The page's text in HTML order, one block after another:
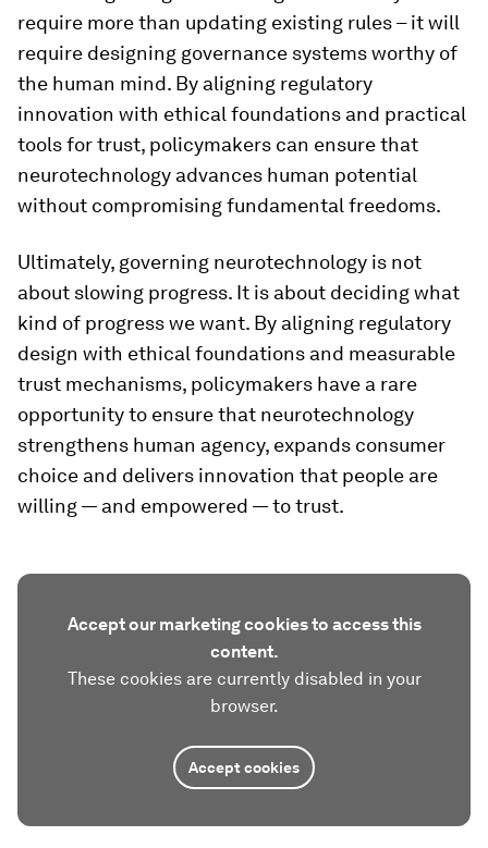
require more than updating existing rules – it will
require designing governance systems worthy of
the human mind. By aligning regulatory
innovation with ethical foundations and practical
tools for trust, policymakers can ensure that
neurotechnology advances human potential
without compromising fundamental freedoms.
Ultimately, governing neurotechnology is not
about slowing progress. It is about deciding what
kind of progress we want. By aligning regulatory
design with ethical foundations and measurable
trust mechanisms, policymakers have a rare
opportunity to ensure that neurotechnology
strengthens human agency, expands consumer
choice and delivers innovation that people are
willing — and empowered — to trust.
Accept our marketing cookies to access this
content.
These cookies are currently disabled in your
browser.
Accept cookies